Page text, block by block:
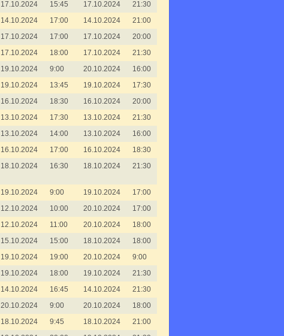
17.10.2024 15:45 17.10.2024
21:30
14.10.2024 17:00 14.10.2024
21:00
17.10.2024 17:00 17.10.2024
20:00
17.10.2024 18:00 17.10.2024
21:30
19.10.2024 9:00 20.10.2024
16:00
19.10.2024 13:45 19.10.2024
17:30
16.10.2024 18:30 16.10.2024
20:00
13.10.2024 17:30 13.10.2024
21:30
13.10.2024 14:00 13.10.2024
16:00
16.10.2024 17:00 16.10.2024
18:30
18.10.2024 16:30 18.10.2024 21:30
19.10.2024 9:00 19.10.2024
17:00
12.10.2024 10:00 20.10.2024
17:00
12.10.2024 11:00 20.10.2024
18:00
15.10.2024 15:00 18.10.2024
18:00
19.10.2024 19:00 20.10.2024
9:00
19.10.2024 18:00 19.10.2024
21:30
14.10.2024 16:45 14.10.2024
21:30
20.10.2024 9:00 20.10.2024
18:00
18.10.2024 9:45 18.10.2024
21:00